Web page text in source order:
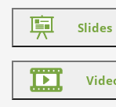
Slides